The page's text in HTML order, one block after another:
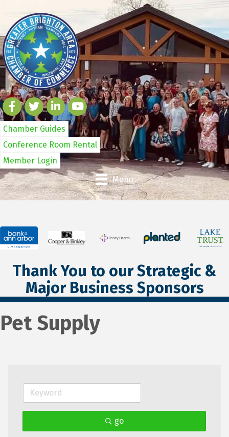
Chamber Guides
Conference Room Rental
Member Login
Menu
Thank You to our Strategic &
Major Business Sponsors
Pet Supply
go